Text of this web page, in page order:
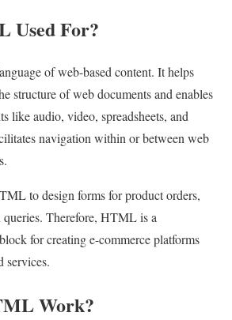
Used For?
of web-based content. It helps
structure of web documents and enables
like audio, video, spreadsheets, and
navigation within or between web
to design forms for product orders,
queries. Therefore, HTML is a
for creating e-commerce platforms
services.
Work?